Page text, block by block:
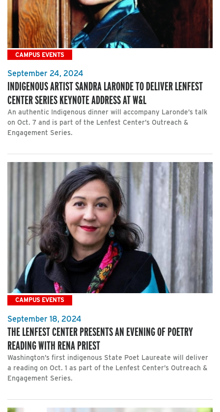
CAMPUS EVENTS
September 24, 2024
INDIGENOUS ARTIST SANDRA LARONDE TO DELIVER LENFEST
CENTER SERIES KEYNOTE ADDRESS AT W&L
An authentic Indigenous dinner will accompany Laronde’s talk
on Oct. 7 and is part of the Lenfest Center’s Outreach &
Engagement Series.
CAMPUS EVENTS
September 18, 2024
THE LENFEST CENTER PRESENTS AN EVENING OF POETRY
READING WITH RENA PRIEST
Washington’s first indigenous State Poet Laureate will deliver
a reading on Oct. 1 as part of the Lenfest Center’s Outreach &
Engagement Series.